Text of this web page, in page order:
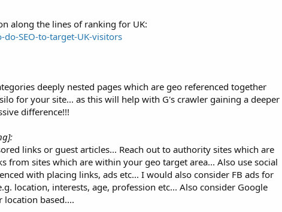
along the lines of ranking for UK:
SEO-to-target-UK-visitors
deeply nested pages which are geo referenced together
for your site... as this will help with G's crawler gaining a deeper
difference!!!
links or guest articles... Reach out to authority sites which are
from sites which are within your geo target area... Also use social
with placing links, ads etc... I would also consider FB ads for
location, interests, age, profession etc... Also consider Google
based....